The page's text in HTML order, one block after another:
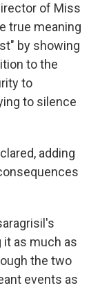
of Miss
true meaning
by showing
to the
to
to silence
adding
it as much as
the two
events as